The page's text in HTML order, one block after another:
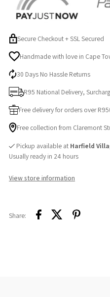
Secure Checkout + SSL Secured
Handmade with love in Cape
30 Days No Hassle Returns
R95 National Delivery,
Free delivery for orders over
Free collection from Claremont
Pickup available at Harfield
Usually ready in 24 hours
View store information
Share: